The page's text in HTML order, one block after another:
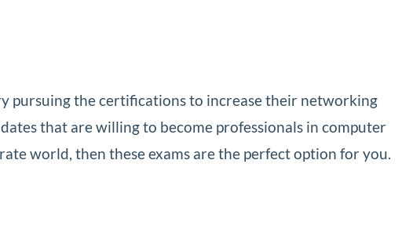
pursuing the certifications to increase their networking
that are willing to become professionals in computer
world, then these exams are the perfect option for you.